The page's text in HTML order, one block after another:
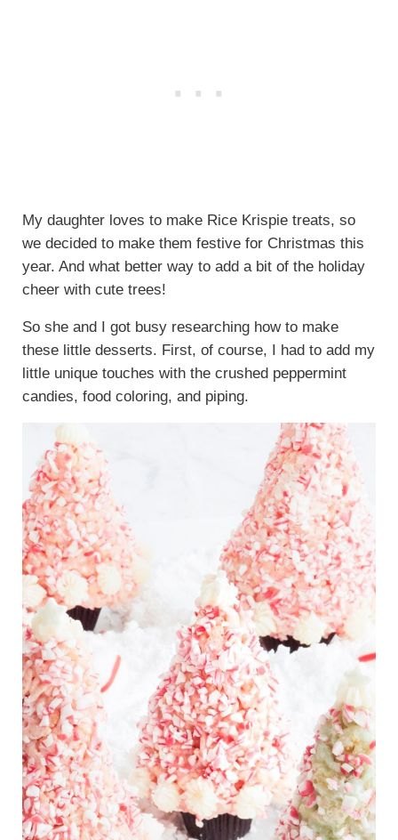
My daughter loves to make Rice Krispie treats, so
we decided to make them festive for Christmas this
year. And what better way to add a bit of the holiday
cheer with cute trees!
So she and I got busy researching how to make
these little desserts. First, of course, I had to add my
little unique touches with the crushed peppermint
candies, food coloring, and piping.